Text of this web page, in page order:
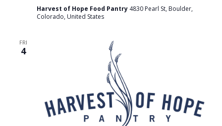
Harvest of Hope Food Pantry 4830 Pearl St, Boulder,
Colorado, United States
FRI
4